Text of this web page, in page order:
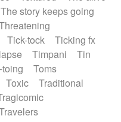
The story keeps going
Tick-tock
Ticking fx
Timpani
Tin
Toms
Toxic
Traditional